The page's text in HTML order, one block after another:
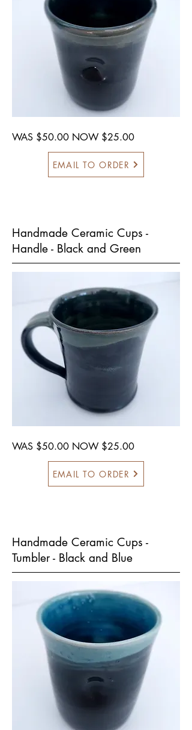
WAS $50.00 NOW $25.00
EMAIL TO ORDER
Handmade Ceramic Cups -
Handle - Black and Green
WAS $50.00 NOW $25.00
EMAIL TO ORDER
Handmade Ceramic Cups -
Tumbler - Black and Blue